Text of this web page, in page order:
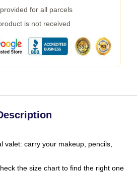
for all parcels
is not received
valet: carry your makeup, pencils,
the size chart to find the right one